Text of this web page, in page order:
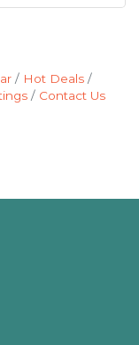
Hot Deals
Contact Us